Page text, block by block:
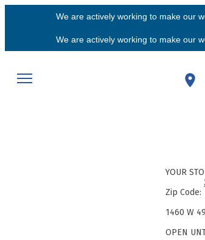
We are actively working to make our
We are actively working to make our
YOUR
Zip Code:
1460 W
OPEN